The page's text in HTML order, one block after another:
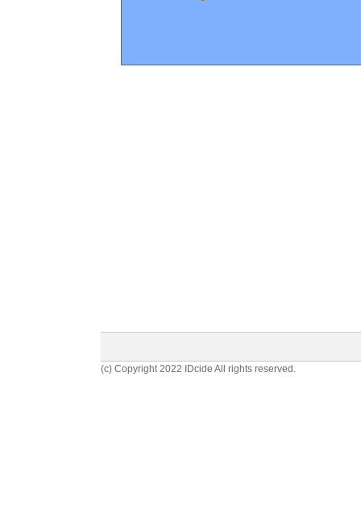
(c) Copyright 2022 IDcide All rights reserved.